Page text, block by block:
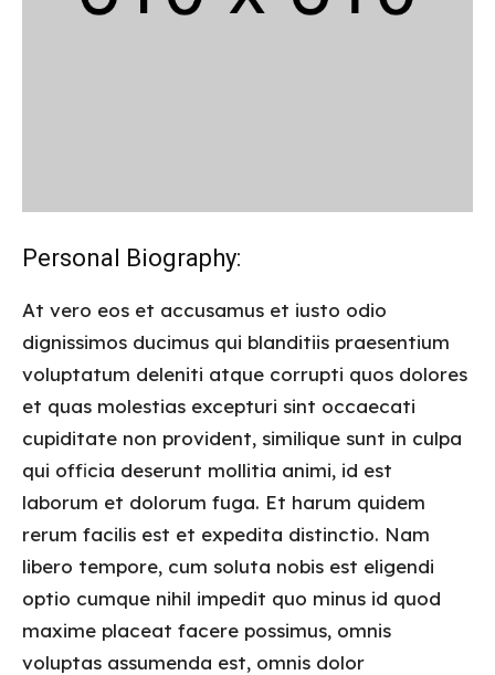
Personal Biography:
At vero eos et accusamus et iusto odio
dignissimos ducimus qui blanditiis praesentium
voluptatum deleniti atque corrupti quos dolores
et quas molestias excepturi sint occaecati
cupiditate non provident, similique sunt in culpa
qui officia deserunt mollitia animi, id est
laborum et dolorum fuga. Et harum quidem
rerum facilis est et expedita distinctio. Nam
libero tempore, cum soluta nobis est eligendi
optio cumque nihil impedit quo minus id quod
maxime placeat facere possimus, omnis
voluptas assumenda est, omnis dolor